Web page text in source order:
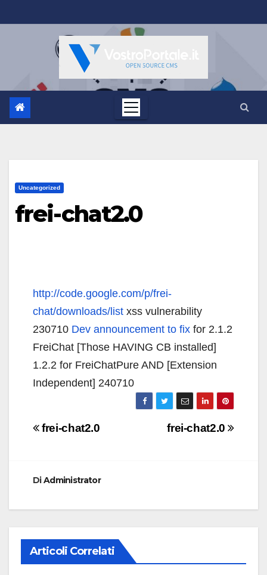
al
Uncategorized
frei-chat2.0
http://code.google.com/p/frei-
chat/downloads/list xss vulnerability
230710 Dev announcement to fix for 2.1.2
FreiChat [Those HAVING CB installed]
1.2.2 for FreiChatPure AND [Extension
Independent] 240710
Navigazione
frei-chat2.0
frei-chat2.0
DiAdministrator
Articoli Correlati